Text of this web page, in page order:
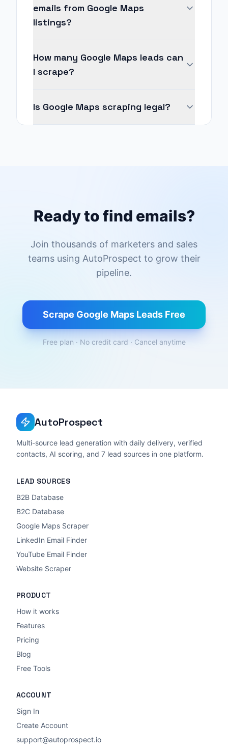
emails from Google Maps
listings?
How many Google Maps leads can
I scrape?
Is Google Maps scraping legal?
Ready to find emails?
Join thousands of marketers and sales
teams using AutoProspect to grow their
pipeline.
Scrape Google Maps Leads Free
Free plan · No credit card · Cancel anytime
AutoProspect
Multi-source lead generation with daily delivery, verified
contacts, AI scoring, and 7 lead sources in one platform.
LEAD SOURCES
B2B Database
B2C Database
Google Maps Scraper
LinkedIn Email Finder
YouTube Email Finder
Website Scraper
PRODUCT
How it works
Features
Pricing
Blog
Free Tools
ACCOUNT
Sign In
Create Account
support@autoprospect.io